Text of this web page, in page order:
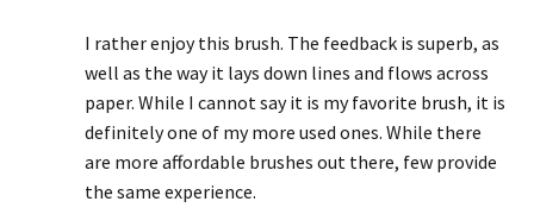
I rather enjoy this brush. The feedback is superb, as
well as the way it lays down lines and flows across
paper. While I cannot say it is my favorite brush, it is
definitely one of my more used ones. While there
are more affordable brushes out there, few provide
the same experience.